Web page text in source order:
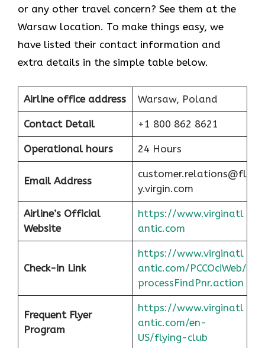
or any other travel concern? See them at the
Warsaw location. To make things easy, we
have listed their contact information and
extra details in the simple table below.
Airline office address Warsaw, Poland
Contact Detail +1 800 862 8621
Operational hours 24 Hours
Email Address
customer.relations@fl
y.virgin.com
Airline’s Official
Website
https://www.virginatl
antic.com
Check-in Link
https://www.virginatl
antic.com/PCCOciWeb/
processFindPnr.action
Frequent Flyer
Program
https://www.virginatl
antic.com/en-
US/flying-club